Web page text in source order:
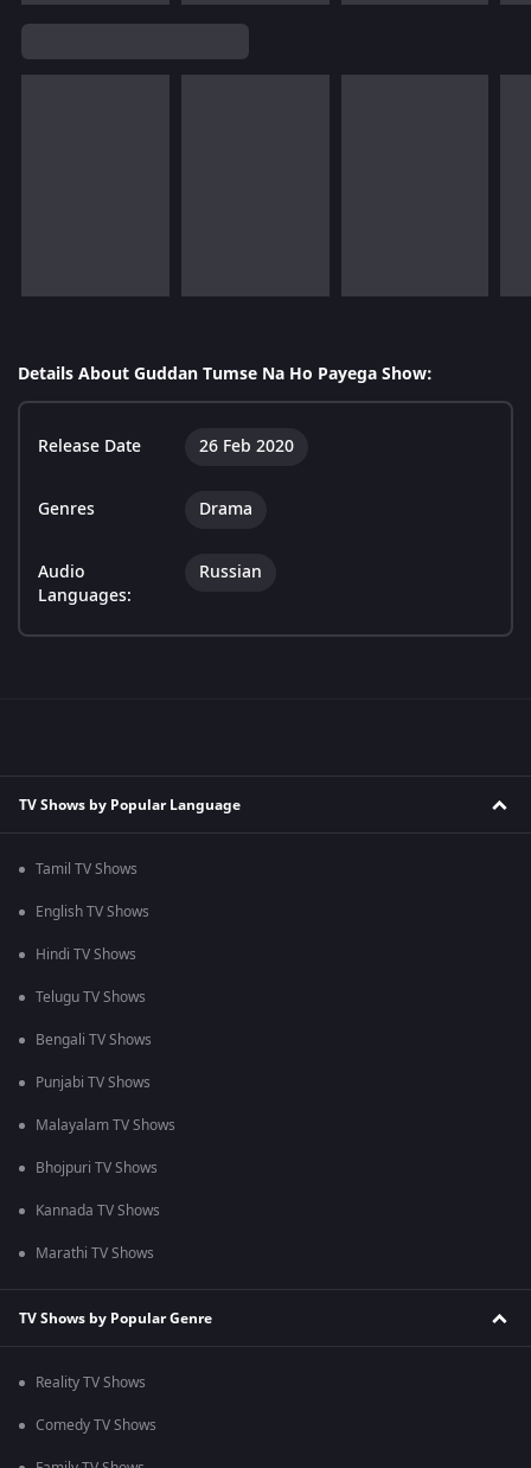
Details About Guddan Tumse Na Ho Payega Show:
Release Date 26 Feb 2020
Genres Drama
Audio
Languages:
Russian
TV Shows by Popular Language
Tamil TV Shows
English TV Shows
Hindi TV Shows
Telugu TV Shows
Bengali TV Shows
Punjabi TV Shows
Malayalam TV Shows
Bhojpuri TV Shows
Kannada TV Shows
Marathi TV Shows
TV Shows by Popular Genre
Reality TV Shows
Comedy TV Shows